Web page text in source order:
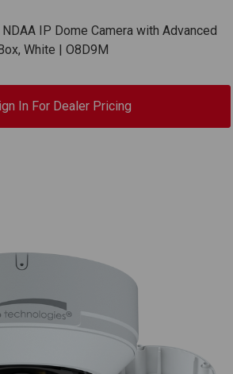
IP Dome Camera with Advanced
White | O8D9M
In For Dealer Pricing